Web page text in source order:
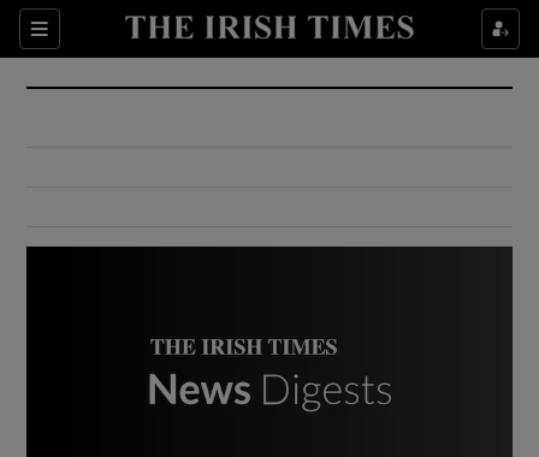
Sections
Show Culture sub sections
Show Environment sub sections